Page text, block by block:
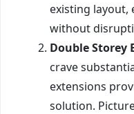
existing layout,
without
Double Storey
crave
extensions
solution.